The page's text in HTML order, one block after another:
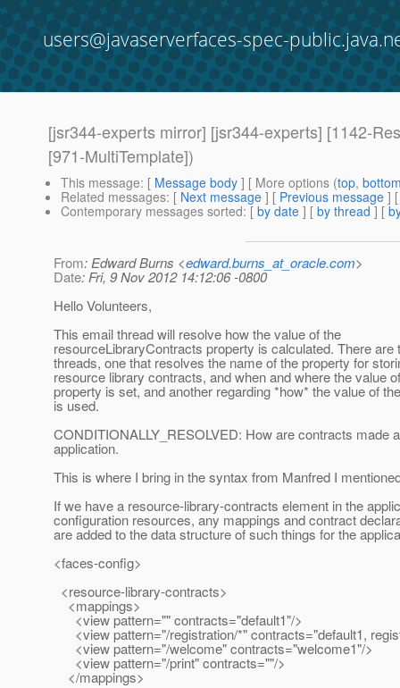
users@javaserverfaces-spec-
[jsr344-experts mirror] [jsr344-experts] [1142-
[971-MultiTemplate])
This message: [ Message body ] [ More options (top,
Related messages: [ Next message ] [ Previous message ]
Contemporary messages sorted: [ by date ] [ by thread ] [
From: Edward Burns <edward.burns_at_oracle.com>
Date: Fri, 9 Nov 2012 14:12:06 -0800
Hello Volunteers,
This email thread will resolve how the value of the
resourceLibraryContracts property is calculated. There are
threads, one that resolves the name of the property for
resource library contracts, and when and where the value
property is set, and another regarding *how* the value of
is used.
CONDITIONALLY_RESOLVED: How are contracts made
application.
This is where I bring in the syntax from Manfred I
If we have a resource-library-contracts element in the
configuration resources, any mappings and contract
are added to the data structure of such things for the
<faces-config>
<resource-library-contracts>
<mappings>
<view pattern="" contracts="default1"/>
<view pattern="/registration/*" contracts="default1,
<view pattern="/welcome" contracts="welcome1"/>
<view pattern="/print" contracts=""/>
</mappings>